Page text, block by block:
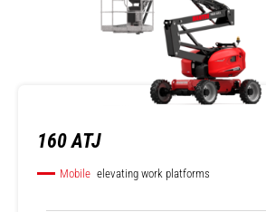
160 ATJ
Mobile elevating work platforms